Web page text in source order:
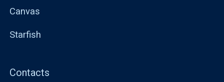
Canvas
Starfish
Contacts